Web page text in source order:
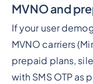
MVNO and
If your user
MVNO carriers
prepaid plans,
with SMS OTP as